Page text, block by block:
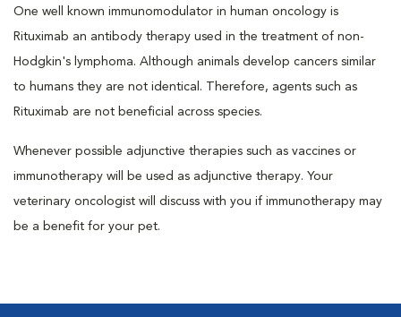
One well known immunomodulator in human oncology is
Rituximab an antibody therapy used in the treatment of non-
Hodgkin's lymphoma. Although animals develop cancers similar
to humans they are not identical. Therefore, agents such as
Rituximab are not beneficial across species.
Whenever possible adjunctive therapies such as vaccines or
immunotherapy will be used as adjunctive therapy. Your
veterinary oncologist will discuss with you if immunotherapy may
be a benefit for your pet.